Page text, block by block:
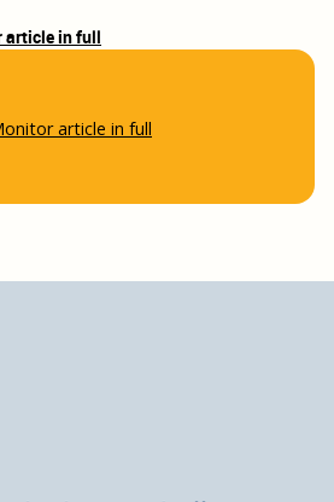
article in full
article in full